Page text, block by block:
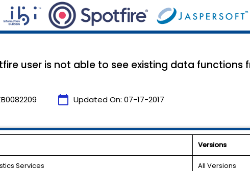
user is not able to see existing data functions
calendar_today Updated On: 07-17-2017
Versions
Services All Versions